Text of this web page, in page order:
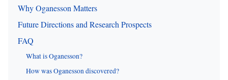
Why Oganesson Matters
Future Directions and Research Prospects
FAQ
What is Oganesson?
How was Oganesson discovered?